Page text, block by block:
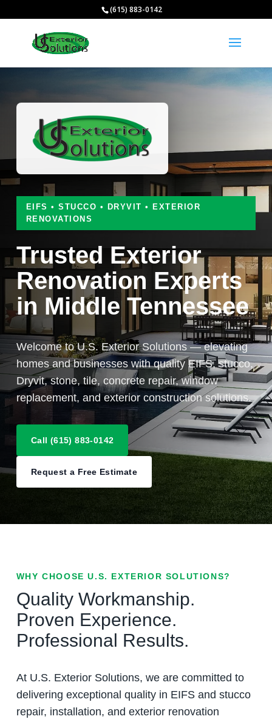
(615) 883-0142
EIFS • STUCCO • DRYVIT • EXTERIOR
RENOVATIONS
Trusted Exterior
Renovation Experts
in Middle Tennessee
Welcome to U.S. Exterior Solutions — elevating
homes and businesses with quality EIFS, stucco,
Dryvit, stone, tile, concrete repair, window
replacement, and exterior construction solutions.
Call (615) 883-0142
Request a Free Estimate
WHY CHOOSE U.S. EXTERIOR SOLUTIONS?
Quality Workmanship.
Proven Experience.
Professional Results.
At U.S. Exterior Solutions, we are committed to
delivering exceptional quality in EIFS and stucco
repair, installation, and exterior renovation